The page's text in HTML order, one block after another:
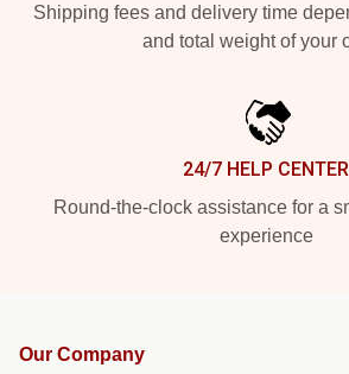
Shipping fees and delivery time
and total weight of your
24/7 HELP CENTER
Round-the-clock assistance for a
experience
Our Company